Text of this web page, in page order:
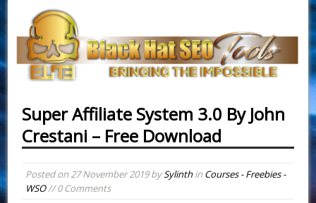
Super Affiliate System 3.0 By John
Crestani – Free Download
Posted on27 November 2019bySylinthin Courses - Freebies -
WSO// 0 Comments